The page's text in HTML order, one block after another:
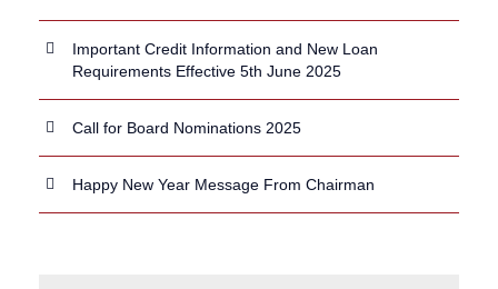
Important Credit Information and New Loan
Requirements Effective 5th June 2025
Call for Board Nominations 2025
Happy New Year Message From Chairman